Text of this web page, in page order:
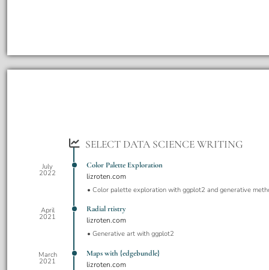
SELECT DATA SCIENCE WRITING
July
2022
Color Palette Exploration
lizroten.com
Color palette exploration with ggplot2 and generative
April
2021
Radial rtistry
lizroten.com
Generative art with ggplot2
March
2021
Maps with {edgebundle}
lizroten.com